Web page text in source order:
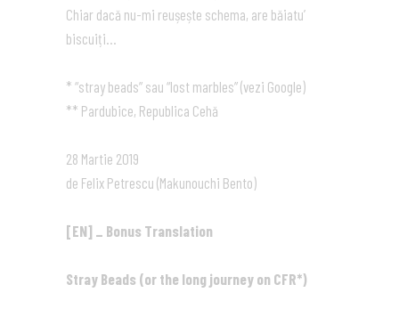
Chiar dacă nu-mi reușește schema, are băiatu’
biscuiți…
* “stray beads” sau “lost marbles” (vezi Google)
** Pardubice, Republica Cehă
28 Martie 2019
de Felix Petrescu (Makunouchi Bento)
[EN] _ Bonus Translation
Stray Beads (or the long journey on CFR*)